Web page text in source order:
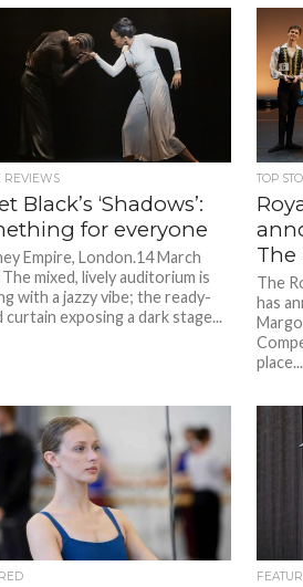
REVIEWS
Black’s ‘Shadows’:
for everyone
Empire, London.14 March
mixed, lively auditorium is
with a jazzy vibe; the ready-
curtain exposing a dark stage...
TOP
The
The
has
place...